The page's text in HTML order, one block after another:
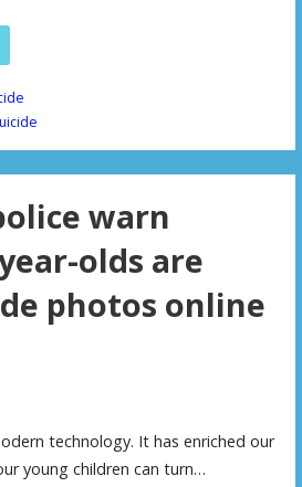
warn
olds are
photos online
technology. It has enriched our
young children can turn…